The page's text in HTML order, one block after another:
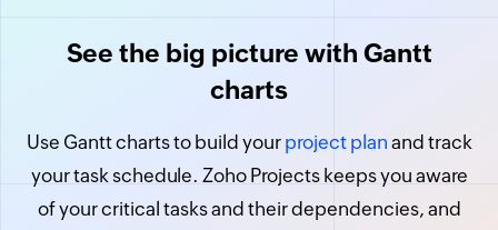
See the big picture with Gantt
charts
Use Gantt charts to build your project plan and track
your task schedule. Zoho Projects keeps you aware
of your critical tasks and their dependencies, and